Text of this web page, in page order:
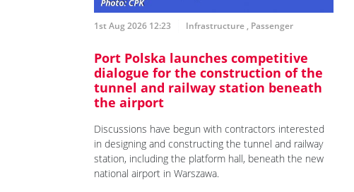
1st Aug 2026 12:23 Infrastructure , Passenger
Port Polska launches competitive
dialogue for the construction of the
tunnel and railway station beneath
the airport
Discussions have begun with contractors interested
in designing and constructing the tunnel and railway
station, including the platform hall, beneath the new
national airport in Warszawa.